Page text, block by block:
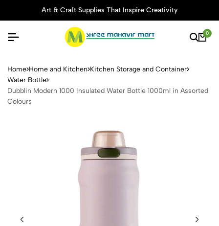
Art & Craft Supplies That Inspire Creativity
0
Dubblin Modern 1000
Home Home and Kitchen Kitchen Storage and Container
Water Bottle
Dubblin Modern 1000 Insulated Water Bottle 1000ml in Assorted
Colours